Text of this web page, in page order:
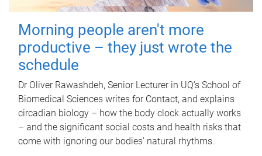
Morning people aren't more
productive – they just wrote the
schedule
Dr Oliver Rawashdeh, Senior Lecturer in UQ's School of
Biomedical Sciences writes for Contact, and explains
circadian biology – how the body clock actually works
– and the significant social costs and health risks that
come with ignoring our bodies' natural rhythms.